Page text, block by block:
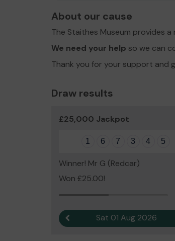
About our cause
The Staithes Museum provides
We need your help so we can
Thank you for your support and
Draw results
£25,000 Jackpot
1 6 7 3 4 5
Winner! Mr G (Redcar)
Won £25.00!
Previous resultSat 01 Aug 2026